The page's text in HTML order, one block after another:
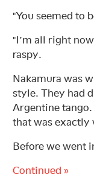
"You seemed to
"I’m all right
raspy.
Nakamura was
style. They had
Argentine
that was exactly
Before we went
Continued »